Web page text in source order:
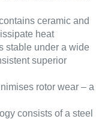
ceramic and
heat
stable under a wide
superior
rotor wear – a
consists of a steel